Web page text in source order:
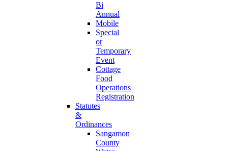
Bi
Annual
Mobile
Special
or
Temporary
Event
Cottage
Food
Operations
Registration
Statutes
&
Ordinances
Sangamon
County